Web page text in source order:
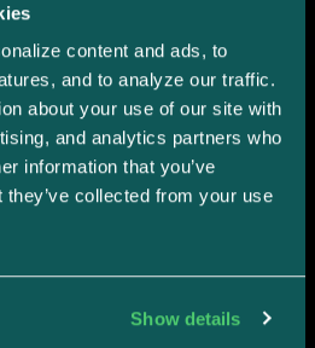
content and ads, to
and to analyze our traffic.
about your use of our site with
and analytics partners who
information that you’ve
collected from your use
Show details
work.
you
mapping across